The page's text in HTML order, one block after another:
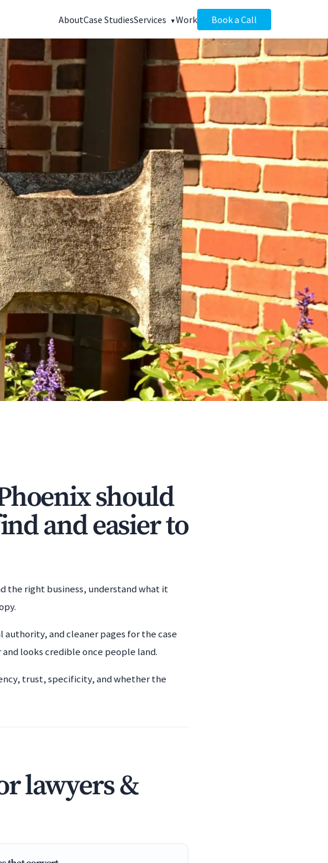
AboutCase StudiesServices Work Book a Call
should
and easier to
the right business, understand what it
and cleaner pages for the case
looks credible once people land.
trust, specificity, and whether the
lawyers &